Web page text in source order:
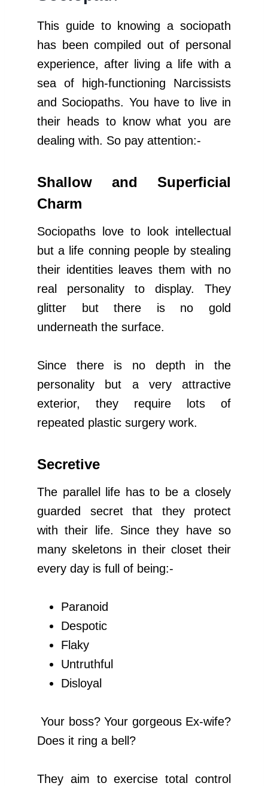
This guide to knowing a sociopath
has been compiled out of personal
experience, after living a life with a
sea of high-functioning Narcissists
and Sociopaths. You have to live in
their heads to know what you are
dealing with. So pay attention:-
Shallow and Superficial
Charm
Sociopaths love to look intellectual
but a life conning people by stealing
their identities leaves them with no
real personality to display. They
glitter but there is no gold
underneath the surface.
Since there is no depth in the
personality but a very attractive
exterior, they require lots of
repeated plastic surgery work.
Secretive
The parallel life has to be a closely
guarded secret that they protect
with their life. Since they have so
many skeletons in their closet their
every day is full of being:-
Paranoid
Despotic
Flaky
Untruthful
Disloyal
Your boss? Your gorgeous Ex-wife?
Does it ring a bell?
They aim to exercise total control